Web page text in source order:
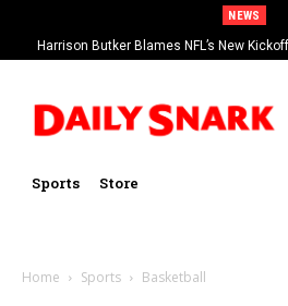
NEWS
Harrison Butker Blames NFL’s New
Sports Store
Home Sports Basketball